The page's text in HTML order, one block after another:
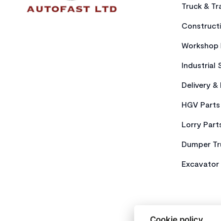
Truck &
Industrial
Delivery &
HGV Parts
Lorry
Dumper
Excavator